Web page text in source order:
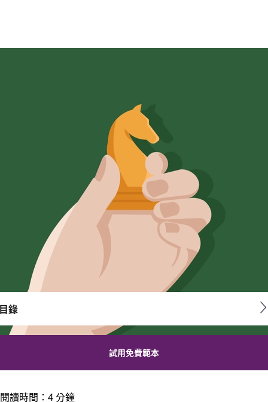
for your
目錄
試用免費範本
閱讀時間：4 分鐘